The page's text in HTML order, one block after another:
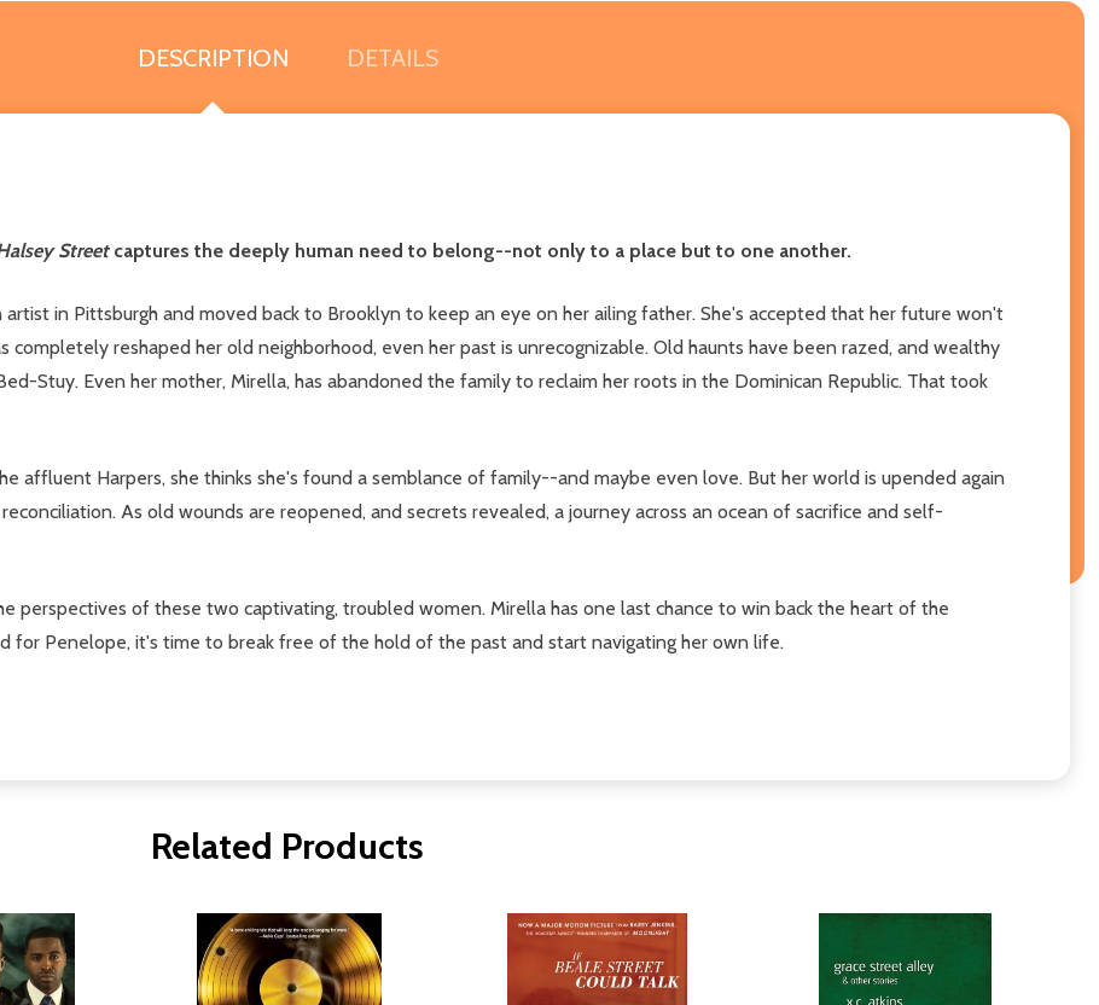
DESCRIPTION DETAILS
Streetcaptures the deeply human need to belong--not only to a place but to one another.
artist in Pittsburgh and moved back to Brooklyn to keep an eye on her ailing father. She's accepted that her future won't
completely reshaped her old neighborhood, even her past is unrecognizable. Old haunts have been razed, and wealthy
Stuy. Even her mother, Mirella, has abandoned the family to reclaim her roots in the Dominican Republic. That took
affluent Harpers, she thinks she's found a semblance of family--and maybe even love. But her world is upended again
As old wounds are reopened, and secrets revealed, a journey across an ocean of sacrifice and self-
perspectives of these two captivating, troubled women. Mirella has one last chance to win back the heart of the
for Penelope, it's time to break free of the hold of the past and start navigating her own life.
Related Products